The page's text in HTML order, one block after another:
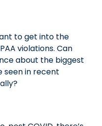
to get into the
violations. Can
about the biggest
seen in recent